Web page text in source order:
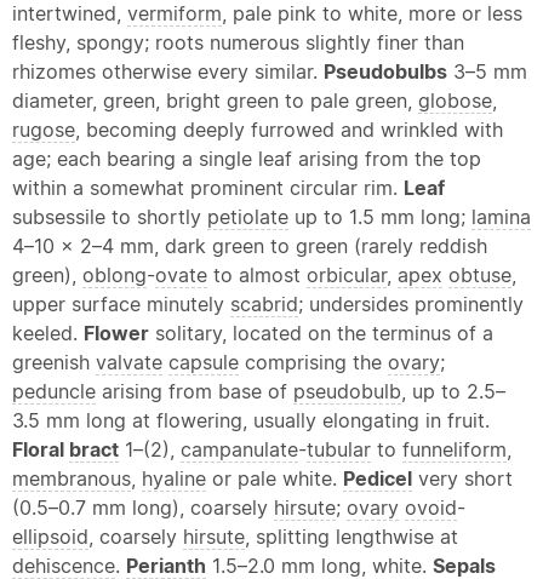
intertwined, vermiform, pale pink to white, more or less
fleshy, spongy; roots numerous slightly finer than
rhizomes otherwise every similar. Pseudobulbs 3–5 mm
diameter, green, bright green to pale green, globose,
rugose, becoming deeply furrowed and wrinkled with
age; each bearing a single leaf arising from the top
within a somewhat prominent circular rim. Leaf
subsessile to shortly petiolate up to 1.5 mm long; lamina
4–10 × 2–4 mm, dark green to green (rarely reddish
green), oblong-ovate to almost orbicular, apex obtuse,
upper surface minutely scabrid; undersides prominently
keeled. Flower solitary, located on the terminus of a
greenish valvate capsule comprising the ovary;
peduncle arising from base of pseudobulb, up to 2.5–
3.5 mm long at flowering, usually elongating in fruit.
Floral bract 1–(2), campanulate-tubular to funneliform,
membranous, hyaline or pale white. Pedicel very short
(0.5–0.7 mm long), coarsely hirsute; ovary ovoid-
ellipsoid, coarsely hirsute, splitting lengthwise at
dehiscence. Perianth 1.5–2.0 mm long, white. Sepals